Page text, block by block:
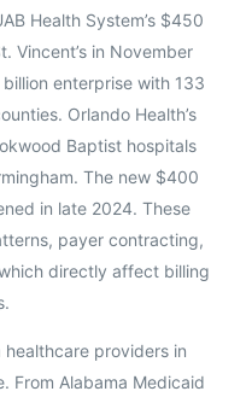
Health System’s $450
Vincent’s in November
enterprise with 133
Orlando Health’s
Baptist hospitals
The new $400
in late 2024. These
payer contracting,
directly affect billing
providers in
From Alabama Medicaid